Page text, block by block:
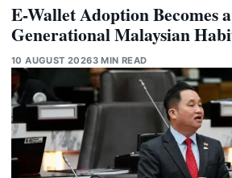
E-Wallet Adoption Becomes
Generational Malaysian
10 AUGUST 20263 MIN READ